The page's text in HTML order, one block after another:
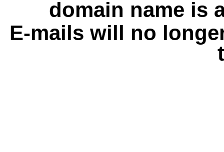
domain name is
E-mails will no